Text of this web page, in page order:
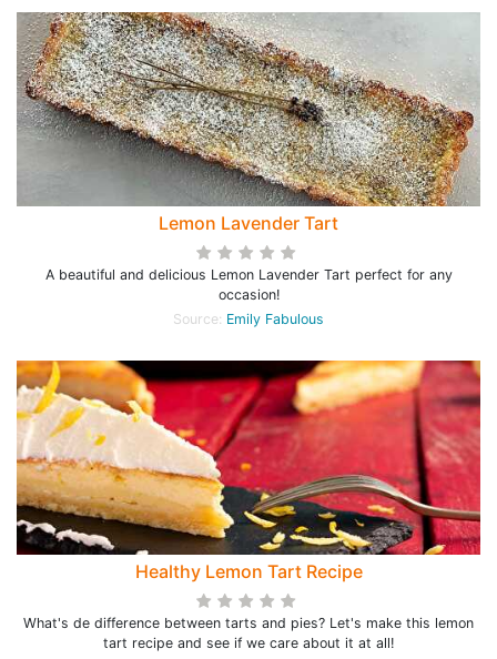
Lemon Lavender Tart
A beautiful and delicious Lemon Lavender Tart perfect for any
occasion!
Source: Emily Fabulous
Healthy Lemon Tart Recipe
What's de difference between tarts and pies? Let's make this lemon
tart recipe and see if we care about it at all!